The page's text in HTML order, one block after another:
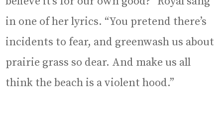
in one of her lyrics. “You pretend there’s
incidents to fear, and greenwash us about
prairie grass so dear. And make us all
think the beach is a violent hood.”